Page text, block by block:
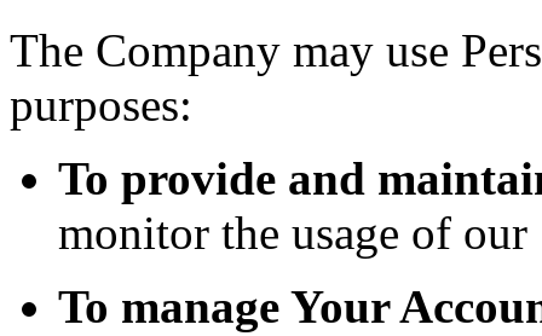
The Company may use
purposes:
To provide and
monitor the usage of our
To manage Your